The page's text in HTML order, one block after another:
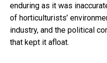
enduring as it was
of horticulturists’
industry, and the political
that kept it afloat.